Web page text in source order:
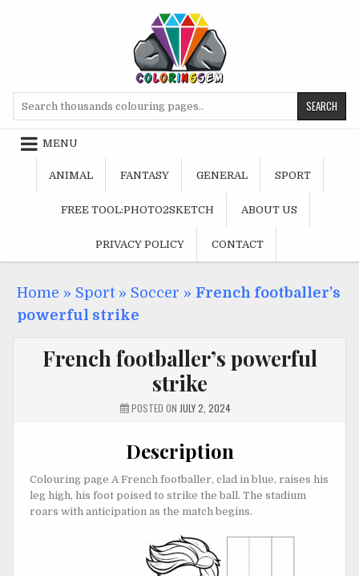
MENU
ANIMAL FANTASY GENERAL SPORT
FREE TOOL:PHOTO2SKETCH ABOUT US
PRIVACY POLICY CONTACT
Home » Sport» Soccer » French footballer’s
powerful strike
French footballer’s powerful
strike
POSTED ON JULY 2, 2024
Description
Colouring page A French footballer, clad in blue, raises his
leg high, his foot poised to strike the ball. The stadium
roars with anticipation as the match begins.